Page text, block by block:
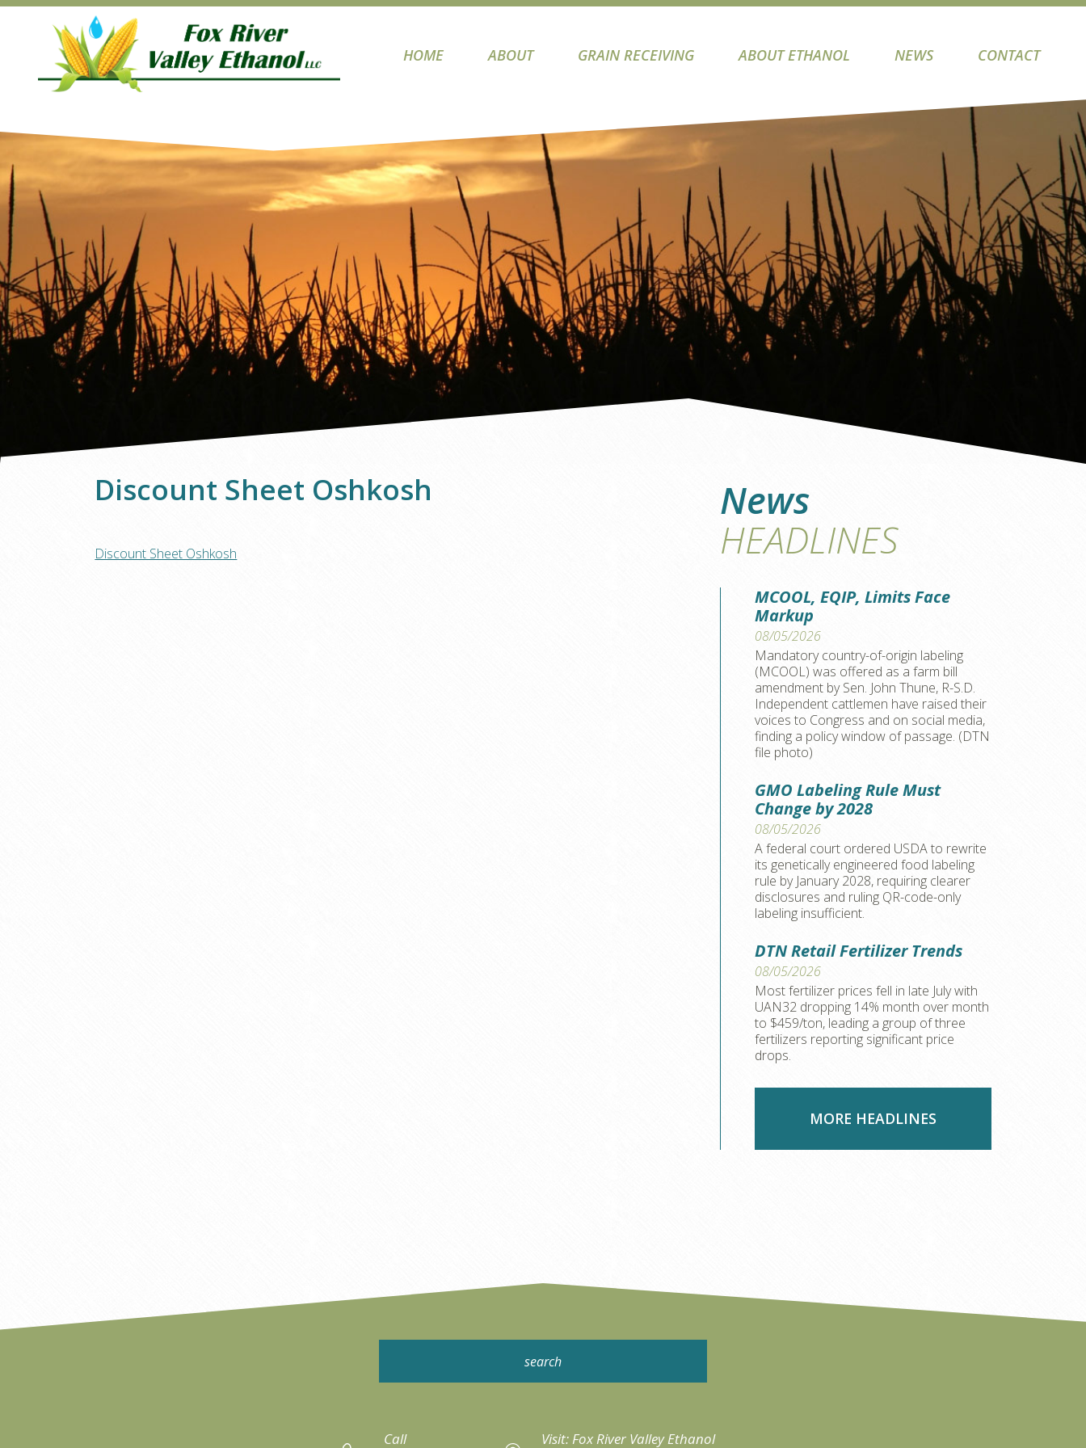
HOME ABOUT GRAIN RECEIVING ABOUT ETHANOL NEWS CONTACT
Discount Sheet Oshkosh
Discount Sheet Oshkosh
News
HEADLINES
MCOOL, EQIP, Limits Face
Markup
08/05/2026
Mandatory country-of-origin labeling
(MCOOL) was offered as a farm bill
amendment by Sen. John Thune, R-S.D.
Independent cattlemen have raised their
voices to Congress and on social media,
finding a policy window of passage. (DTN
file photo)
GMO Labeling Rule Must
Change by 2028
08/05/2026
A federal court ordered USDA to rewrite
its genetically engineered food labeling
rule by January 2028, requiring clearer
disclosures and ruling QR-code-only
labeling insufficient.
DTN Retail Fertilizer Trends
08/05/2026
Most fertilizer prices fell in late July with
UAN32 dropping 14% month over month
to $459/ton, leading a group of three
fertilizers reporting significant price
drops.
MORE HEADLINES
Call Visit: Fox River Valley Ethanol